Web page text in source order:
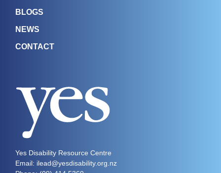
BLOGS
NEWS
CONTACT
Yes Disability Resource Centre
Email: ilead@yesdisability.org.nz